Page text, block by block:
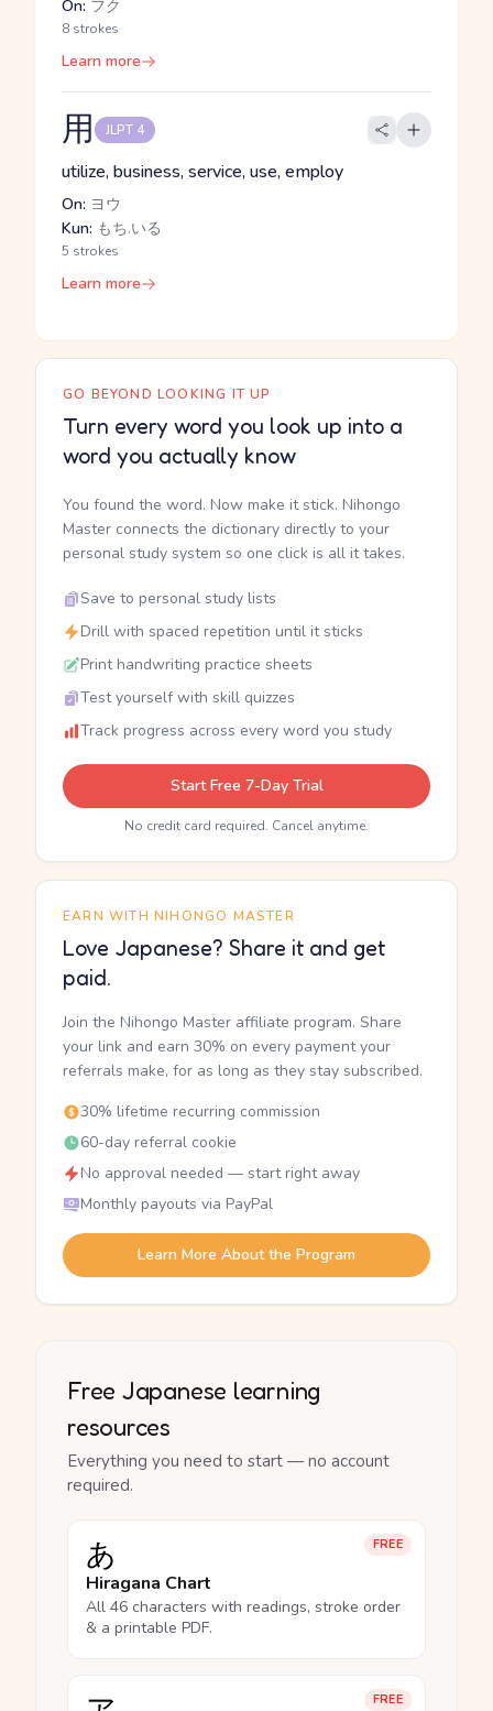
On: フク
8 strokes
Learn more
用 JLPT 4
utilize, business, service, use, employ
On: ヨウ
Kun: もち.いる
5 strokes
Learn more
GO BEYOND LOOKING IT UP
Turn every word you look up into a
word you actually know
You found the word. Now make it stick. Nihongo
Master connects the dictionary directly to your
personal study system so one click is all it takes.
Save to personal study lists
Drill with spaced repetition until it sticks
Print handwriting practice sheets
Test yourself with skill quizzes
Track progress across every word you study
Start Free 7-Day Trial
No credit card required. Cancel anytime.
EARN WITH NIHONGO MASTER
Love Japanese? Share it and get
paid.
Join the Nihongo Master affiliate program. Share
your link and earn 30% on every payment your
referrals make, for as long as they stay subscribed.
30% lifetime recurring commission
60-day referral cookie
No approval needed — start right away
Monthly payouts via PayPal
Learn More About the Program
Free Japanese learning
resources
Everything you need to start — no account
required.
FREE
あ
Hiragana Chart
All 46 characters with readings, stroke order
& a printable PDF.
FREE